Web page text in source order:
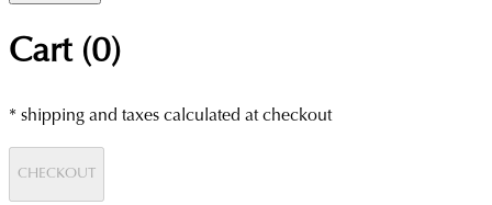
Cart (0)
* shipping and taxes calculated at checkout
CHECKOUT